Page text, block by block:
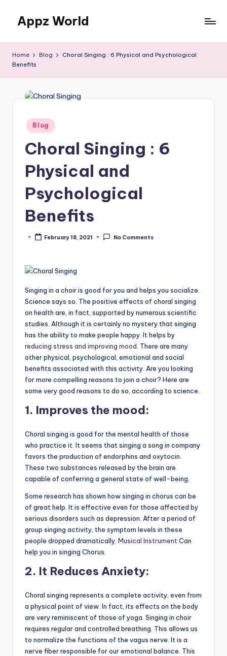
content
Appz World
Home Blog
Choral Singing : 6 Physical and Psychological
Benefits
Posted
in
Blog
Choral Singing : 6
Physical and
Psychological
Benefits
PostedFebruary 18, 2021 No Comments
Singing in a choir is good for you and helps you socialize.
Science says so. The positive effects of choral singing
on health are, in fact, supported by numerous scientific
studies. Although it is certainly no mystery that singing
has the ability to make people happy. It helps by
reducing stress and improving mood . There are many
other physical, psychological, emotional and social
benefits associated with this activity. Are you looking
for more compelling reasons to join a choir? Here are
some very good reasons to do so, according to science.
1. Improves the mood:
Choral singing is good for the mental health of those
who practice it. It seems that singing a song in company
favors the production of endorphins and oxytocin.
These two substances released by the brain are
capable of conferring a general state of well-being.
Some research has shown how singing in chorus can be
of great help. It is effective even for those affected by
serious disorders such as depression. After a period of
group singing activity, the symptom levels in these
people dropped dramatically. Musical Instrument Can
help you in singing Chorus.
2. It Reduces Anxiety:
Choral singing represents a complete activity, even from
a physical point of view. In fact, its effects on the body
are very reminiscent of those of yoga. Singing in choir
requires regular and controlled breathing. This allows us
to normalize the functions of the vagus nerve. It is a
nerve fiber responsible for our emotional balance. This